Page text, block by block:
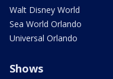
Walt Disney World
Sea World Orlando
Universal Orlando
Shows